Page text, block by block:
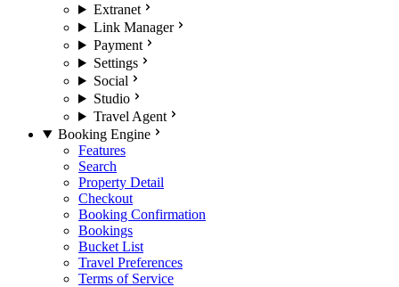
Extranet
Link Manager
Payment
Settings
Social
Studio
Travel Agent
Booking Engine
Features
Search
Property Detail
Checkout
Booking Confirmation
Bookings
Bucket List
Travel Preferences
Terms of Service